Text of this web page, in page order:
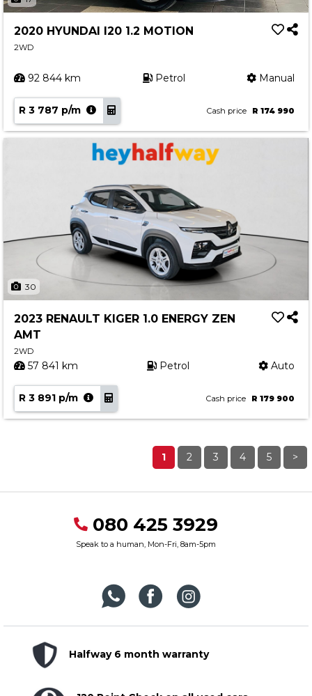
2020 HYUNDAI I20 1.2 MOTION
2WD
92 844 km Petrol Manual
R 3 787 p/m Cash price R 174 990
30
2023 RENAULT KIGER 1.0 ENERGY ZEN
AMT
2WD
57 841 km Petrol Auto
R 3 891 p/m Cash price R 179 900
1 2 3 4 5 >
080 425 3929
Speak to a human, Mon-Fri, 8am-5pm
Halfway 6 month warranty